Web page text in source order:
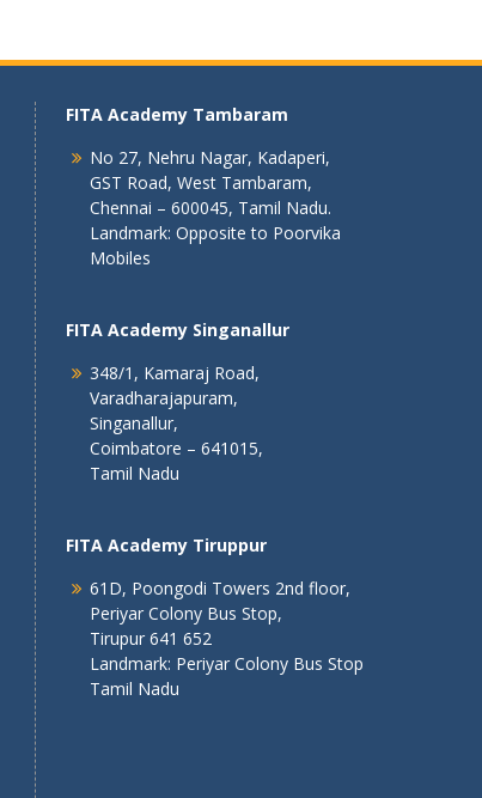
FITA Academy Tambaram
No 27, Nehru Nagar, Kadaperi,
GST Road, West Tambaram,
Chennai – 600045, Tamil Nadu.
Landmark: Opposite to Poorvika
Mobiles
FITA Academy Singanallur
348/1, Kamaraj Road,
Varadharajapuram,
Singanallur,
Coimbatore – 641015,
Tamil Nadu
FITA Academy Tiruppur
61D, Poongodi Towers 2nd floor,
Periyar Colony Bus Stop,
Tirupur 641 652
Landmark: Periyar Colony Bus Stop
Tamil Nadu